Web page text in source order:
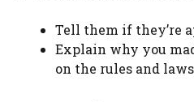
Tell them if they’re
Explain why you
on the rules and